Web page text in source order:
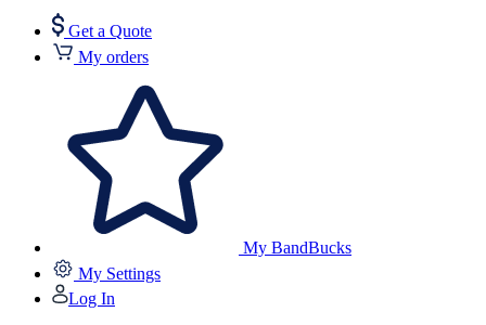
Get a Quote
My orders
My BandBucks
My Settings
Log In